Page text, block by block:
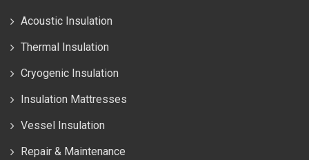
Acoustic Insulation
Thermal Insulation
Cryogenic Insulation
Insulation Mattresses
Vessel Insulation
Repair & Maintenance